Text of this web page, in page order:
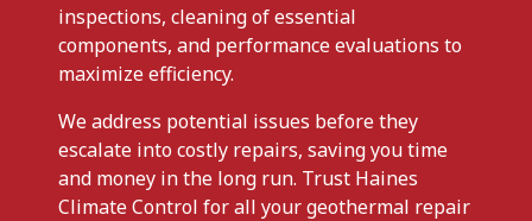
inspections, cleaning of essential
components, and performance evaluations to
maximize efficiency.
We address potential issues before they
escalate into costly repairs, saving you time
and money in the long run. Trust Haines
Climate Control for all your geothermal repair